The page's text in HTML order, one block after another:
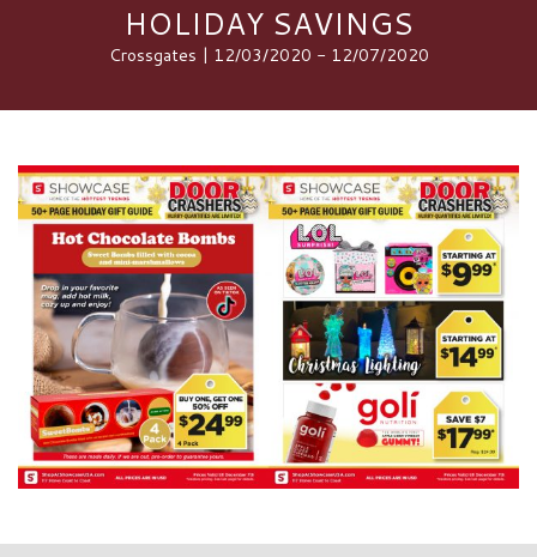
HOLIDAY SAVINGS
Crossgates | 12/03/2020 - 12/07/2020